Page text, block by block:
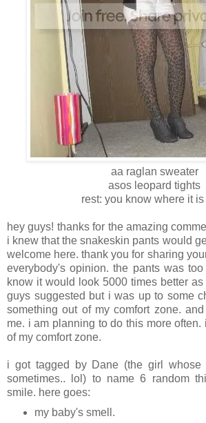
aa raglan sweater
asos leopard tights
rest: you know where it is
hey guys! thanks for the amazing
i knew that the snakeskin pants would
welcome here. thank you for sharing
everybody's opinion. the pants was
know it would look 5000 times better as
guys suggested but i was up to some
something out of my comfort zone.
me. i am planning to do this more
of my comfort zone.
i got tagged by Dane (the girl
sometimes.. lol) to name 6 random
smile. here goes:
my baby's smell.